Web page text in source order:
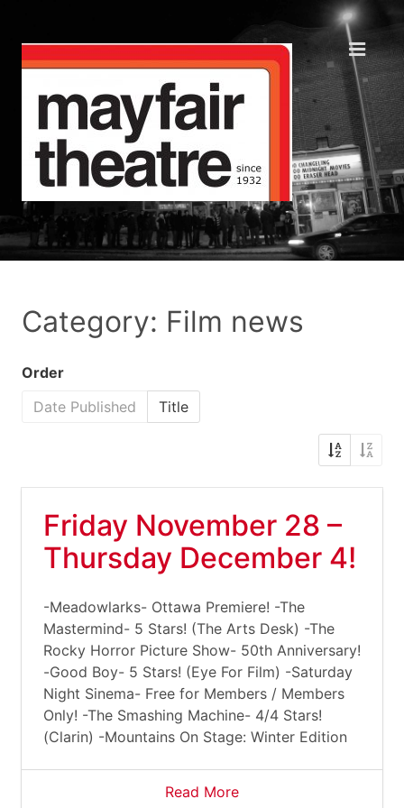
Category: Film news
Order
Date Published
Title
Friday November 28 –
Thursday December 4!
-Meadowlarks- Ottawa Premiere! -The
Mastermind- 5 Stars! (The Arts Desk) -The
Rocky Horror Picture Show- 50th Anniversary!
-Good Boy- 5 Stars! (Eye For Film) -Saturday
Night Sinema- Free for Members / Members
Only! -The Smashing Machine- 4/4 Stars!
(Clarin) -Mountains On Stage: Winter Edition
Read More